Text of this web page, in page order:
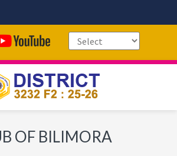
OF BILIMORA